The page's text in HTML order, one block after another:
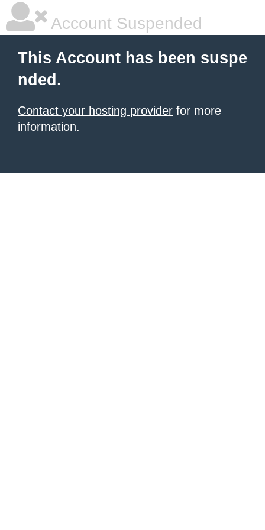
Account Suspended
This Account has been suspe
nded.
Contact your hosting provider for more
information.